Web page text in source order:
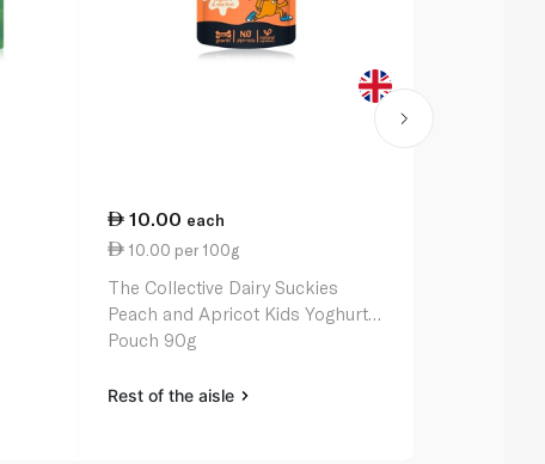
10.00 each
10.00 per 100g
The Collective Dairy Suckies
Peach and Apricot Kids Yoghurt
Pouch 90g
Rest of the aisle